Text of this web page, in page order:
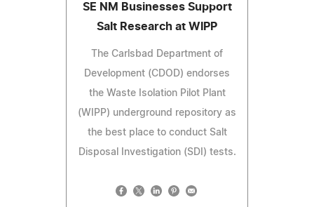
SE NM Businesses Support
Salt Research at WIPP
The Carlsbad Department of
Development (CDOD) endorses
the Waste Isolation Pilot Plant
(WIPP) underground repository as
the best place to conduct Salt
Disposal Investigation (SDI) tests.